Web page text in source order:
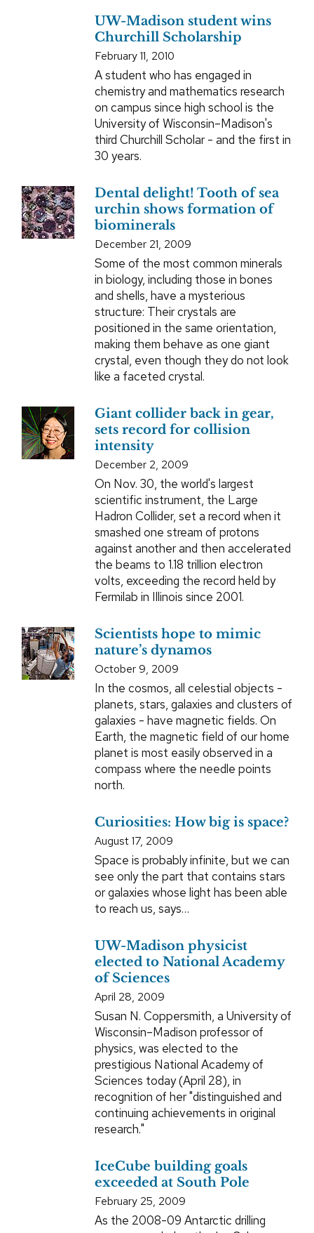
UW-Madison student wins
Churchill Scholarship
February 11, 2010
A student who has engaged in
chemistry and mathematics research
on campus since high school is the
University of Wisconsin–Madison's
third Churchill Scholar - and the first in
30 years.
Dental delight! Tooth of sea
urchin shows formation of
biominerals
December 21, 2009
Some of the most common minerals
in biology, including those in bones
and shells, have a mysterious
structure: Their crystals are
positioned in the same orientation,
making them behave as one giant
crystal, even though they do not look
like a faceted crystal.
Giant collider back in gear,
sets record for collision
intensity
December 2, 2009
On Nov. 30, the world's largest
scientific instrument, the Large
Hadron Collider, set a record when it
smashed one stream of protons
against another and then accelerated
the beams to 1.18 trillion electron
volts, exceeding the record held by
Fermilab in Illinois since 2001.
Scientists hope to mimic
nature’s dynamos
October 9, 2009
In the cosmos, all celestial objects -
planets, stars, galaxies and clusters of
galaxies - have magnetic fields. On
Earth, the magnetic field of our home
planet is most easily observed in a
compass where the needle points
north.
Curiosities: How big is space?
August 17, 2009
Space is probably infinite, but we can
see only the part that contains stars
or galaxies whose light has been able
to reach us, says…
UW-Madison physicist
elected to National Academy
of Sciences
April 28, 2009
Susan N. Coppersmith, a University of
Wisconsin–Madison professor of
physics, was elected to the
prestigious National Academy of
Sciences today (April 28), in
recognition of her "distinguished and
continuing achievements in original
research."
IceCube building goals
exceeded at South Pole
February 25, 2009
As the 2008-09 Antarctic drilling